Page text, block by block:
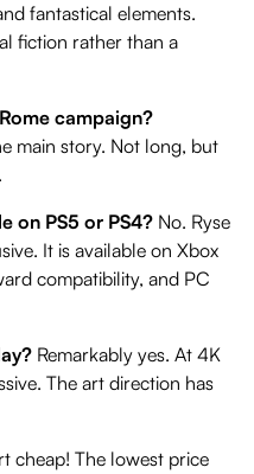
fantastical elements.
fiction rather than a
campaign?
main story. Not long, but
on PS5 or PS4? No. Ryse
It is available on Xbox
compatibility, and PC
Remarkably yes. At 4K
The art direction has
cheap! The lowest price